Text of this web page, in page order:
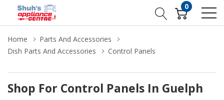
0
Home
Parts And Accessories
Dish Parts And Accessories
Control Panels
Shop For Control Panels In Guelph